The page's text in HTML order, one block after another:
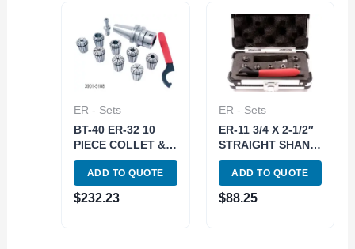
ER - Sets
BT-40 ER-32 10
PIECE COLLET &
CHUCK SET (3901-
5108)
ADD TO QUOTE
$232.23
ER - Sets
ER-11 3/4 X 2-1/2″
STRAIGHT SHANK
SPRING COLLET
CHUCK SET (3900-
1176)
ADD TO QUOTE
$88.25